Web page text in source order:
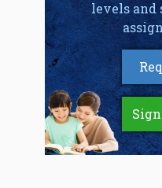
levels and